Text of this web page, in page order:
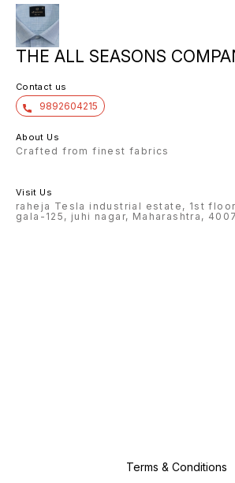
THE ALL SEASONS
Contact us
9892604215
About Us
Crafted from finest fabrics
Visit Us
raheja Tesla industrial estate, 1st
gala-125, juhi nagar, Maharashtra,
Terms & Conditions